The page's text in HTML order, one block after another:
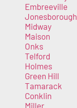
Embreeville
Jonesborough
Midway
Maison
Onks
Telford
Holmes
Green Hill
Tamarack
Conklin
Miller